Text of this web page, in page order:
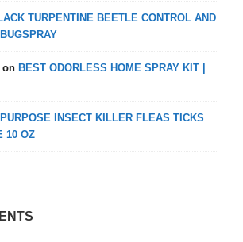
TURPENTINE BEETLE CONTROL AND
on BEST ODORLESS HOME SPRAY KIT |
INSECT KILLER FLEAS TICKS
10 OZ